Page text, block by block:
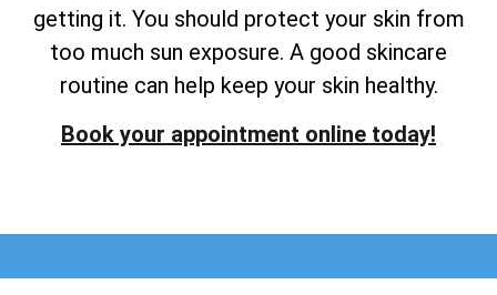
getting it. You should protect your skin from
too much sun exposure. A good skincare
routine can help keep your skin healthy.
Book your appointment online today!